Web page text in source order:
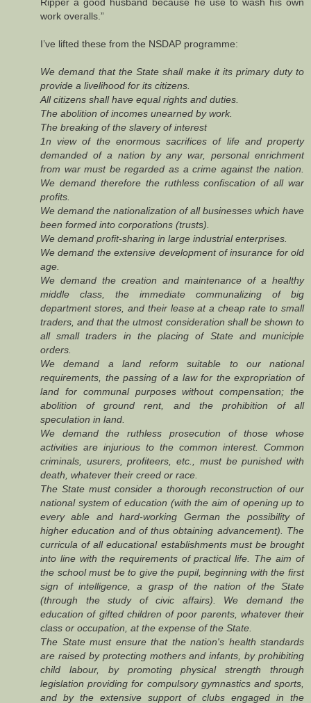
work overalls.”
I’ve lifted these from the NSDAP programme:
We demand that the State shall make it its primary duty to
provide a livelihood for its citizens.
All citizens shall have equal rights and duties.
The abolition of incomes unearned by work.
The breaking of the slavery of interest
1n view of the enormous sacrifices of life and property
demanded of a nation by any war, personal enrichment
from war must be regarded as a crime against the nation.
We demand therefore the ruthless confiscation of all war
profits.
We demand the nationalization of all businesses which have
been formed into corporations (trusts).
We demand profit-sharing in large industrial enterprises.
We demand the extensive development of insurance for old
age.
We demand the creation and maintenance of a healthy
middle class, the immediate communalizing of big
department stores, and their lease at a cheap rate to small
traders, and that the utmost consideration shall be shown to
all small traders in the placing of State and municiple
orders.
We demand a land reform suitable to our national
requirements, the passing of a law for the expropriation of
land for communal purposes without compensation; the
abolition of ground rent, and the prohibition of all
speculation in land.
We demand the ruthless prosecution of those whose
activities are injurious to the common interest. Common
criminals, usurers, profiteers, etc., must be punished with
death, whatever their creed or race.
The State must consider a thorough reconstruction of our
national system of education (with the aim of opening up to
every able and hard-working German the possibility of
higher education and of thus obtaining advancement). The
curricula of all educational establishments must be brought
into line with the requirements of practical life. The aim of
the school must be to give the pupil, beginning with the first
sign of intelligence, a grasp of the nation of the State
(through the study of civic affairs). We demand the
education of gifted children of poor parents, whatever their
class or occupation, at the expense of the State.
The State must ensure that the nation's health standards
are raised by protecting mothers and infants, by prohibiting
child labour, by promoting physical strength through
legislation providing for compulsory gymnastics and sports,
and by the extensive support of clubs engaged in the